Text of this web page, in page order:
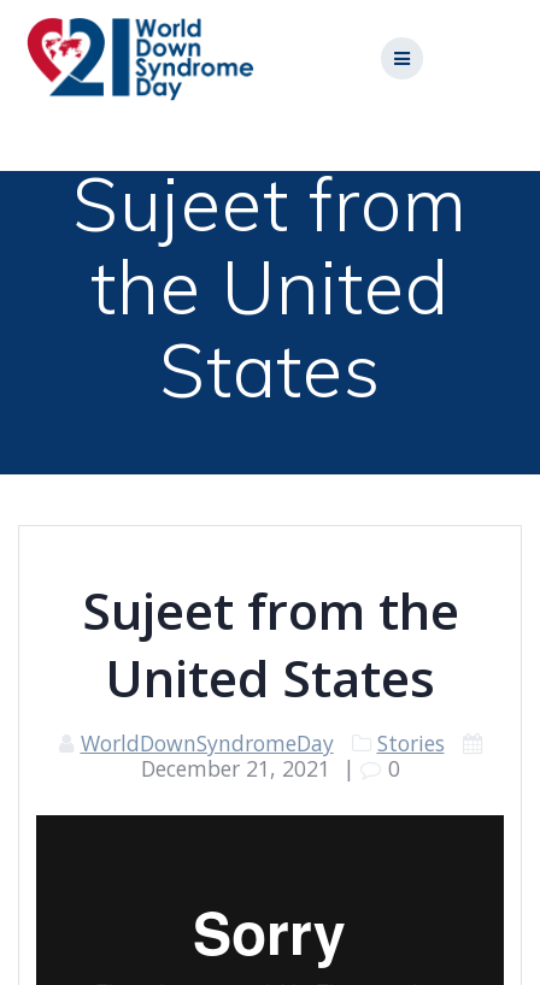
Sujeet from
the United
States
Sujeet from the
United States
WorldDownSyndromeDay
Stories
December 21, 2021
| 0